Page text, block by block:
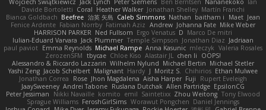
Wojciech Świątkiewicz Jack Lynch Peter Siemens Ben Berntsen Nananekoko Ian
Davide Bortoletti Coral Heather Walker Jonathan Shelley Martín Franchi
Bianca Goldbach Beefree 治英 矢島 Caleb Simmons Nathan baitham i Maet Jean
Fenice Ardente Fabian Norrby Fatimah Aziz Andrew Johanna Fate Mike Weber
HARRISON PARKER Ned Fullsom Ergo Venatus D Marco De mitri
Iulian-Eduard Varvara Jack Plummer Temple Simpson Jonathan Diaz Jadriaan
paul paviot Emma Reynolds Michael Rampe Anna Kasunic mleczyk Valeria Rosales
ZerozenSFM tbycae Chloe Kiso Alastair JL chen li
OOPS!
Alessandro & Riccardo Lazzarin Wilhelm Nylund Michael Bertin Michael Stetler
Yashi Zeng Jacob Schelbert Malignant Hardy J Moritz S. Chihirios Ethan Mulwee
Jonathan Correa
Rose Jhon Magdalena Aisha Harper Fuji
Rupert Eveleigh
JaaySweeney Andrei Tabone Ruslana Dutchak Allen Partridge EpsilonCG
Peter Jessiman
Nikki Navaille komito emil Saintetixx Zhou Weitong Tony Elwood
Sprague Williams FeroshGirlSims Worawut Pongchen Daniel Jennings